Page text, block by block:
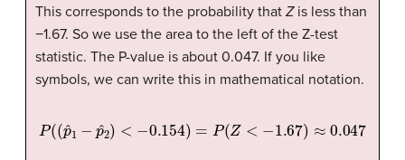
This corresponds to the probability that Zis less than
−1.67. So we use the area to the left of the Z-test
statistic. The P-value is about 0.047. If you like
symbols, we can write this in mathematical notation.
P((pˆ 2 )< 0.154)= P(Z 1.67) 0.047